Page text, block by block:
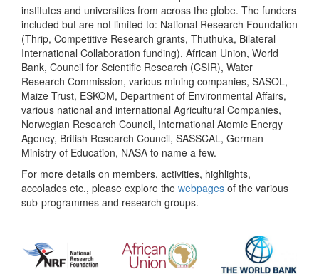
institutes and universities from across the globe. The funders
included but are not limited to: National Research Foundation
(Thrip, Competitive Research grants, Thuthuka, Bilateral
International Collaboration funding), African Union, World
Bank, Council for Scientific Research (CSIR), Water
Research Commission, various mining companies, SASOL,
Maize Trust, ESKOM, Department of Environmental Affairs,
various national and international Agricultural Companies,
Norwegian Research Council, International Atomic Energy
Agency, British Research Council, SASSCAL, German
Ministry of Education, NASA to name a few.
For more details on members, activities, highlights,
accolades etc., please explore the webpages of the various
sub-programmes and research groups.